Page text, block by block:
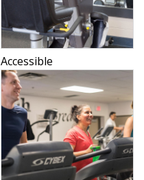
Accessible